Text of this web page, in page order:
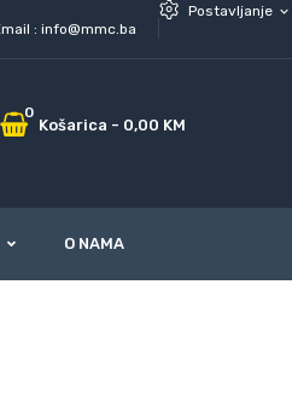
Postavljanje expand_more
: info@mmc.ba
Košarica
0
- 0,00 KM
O NAMA